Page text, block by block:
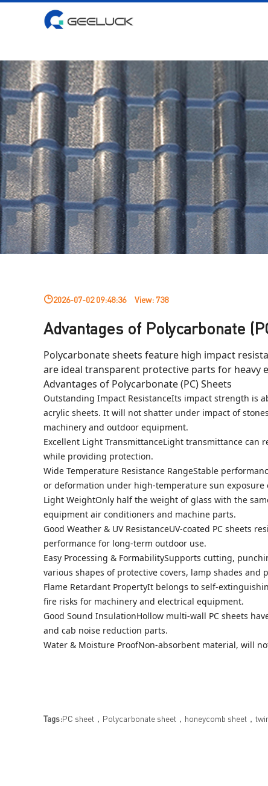
2026-07-02 09:48:36 View: 738
Advantages of Polycarbonate
Polycarbonate sheets feature high impact
are ideal transparent protective parts for heavy
Advantages of Polycarbonate (PC) Sheets
Outstanding Impact ResistanceIts impact strength is
acrylic sheets. It will not shatter under impact of
machinery and outdoor equipment.
Excellent Light TransmittanceLight transmittance can
while providing protection.
Wide Temperature Resistance RangeStable
or deformation under high-temperature sun exposure
Light WeightOnly half the weight of glass with the
equipment air conditioners and machine parts.
Good Weather & UV ResistanceUV-coated PC sheets
performance for long-term outdoor use.
Easy Processing & FormabilitySupports cutting,
various shapes of protective covers, lamp shades and
Flame Retardant PropertyIt belongs to self-
fire risks for machinery and electrical equipment.
Good Sound InsulationHollow multi-wall PC sheets
and cab noise reduction parts.
Water & Moisture ProofNon-absorbent material, will
Tags:PC sheet，Polycarbonate sheet，honeycomb sheet，